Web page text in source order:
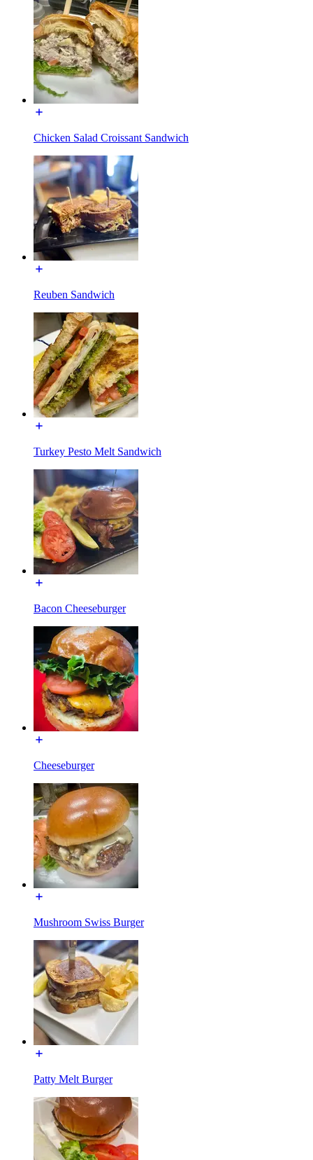
Chicken Salad Croissant Sandwich
Reuben Sandwich
Turkey Pesto Melt Sandwich
Bacon Cheeseburger
Cheeseburger
Mushroom Swiss Burger
Patty Melt Burger